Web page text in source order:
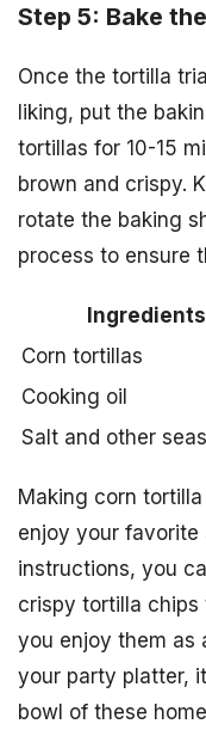
Step 5: Bake
Once the tortilla
liking, put the
tortillas for 10-15
brown and crispy.
rotate the baking
process to ensure
Ingredients
Corn tortillas
Cooking oil
Salt and other
Making corn
enjoy your favorite
instructions, you
crispy tortilla
you enjoy them as
your party platter,
bowl of these